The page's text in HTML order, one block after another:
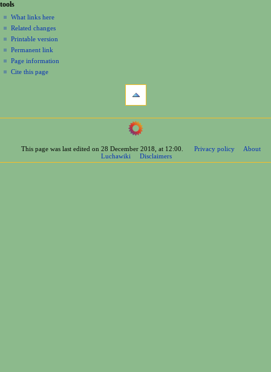
tools
What links here
Related changes
Printable version
Permanent link
Page information
Cite this page
This page was last edited on 28 December 2018, at 12:00. Privacy policy
About
Luchawiki
Disclaimers